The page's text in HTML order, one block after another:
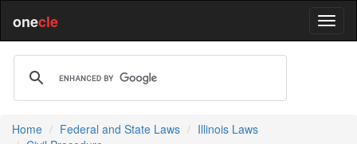
onecle
Home Federal and State Laws
Illinois Laws